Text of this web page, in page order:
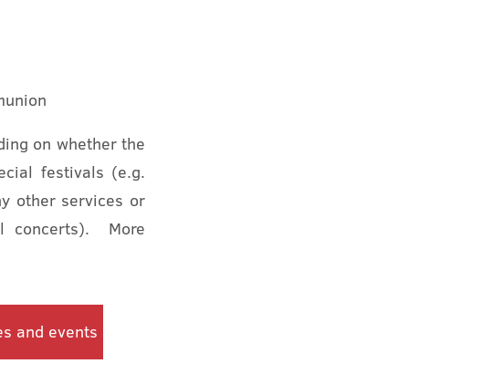
on whether the
festivals (e.g.
other services or
concerts). More
and events